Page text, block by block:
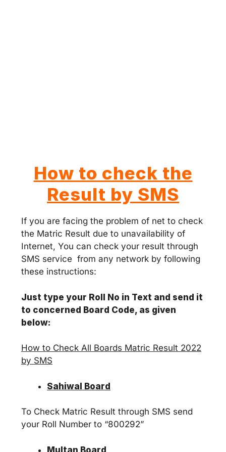
How to check the
Result by SMS
If you are facing the problem of net to check
the Matric Result due to unavailability of
Internet, You can check your result through
SMS service from any network by following
these instructions:
Just type your Roll No in Text and send it
to concerned Board Code, as given
below:
How to Check All Boards Matric Result 2022
by SMS
Sahiwal Board
To Check Matric Result through SMS send
your Roll Number to “800292”
Multan Board